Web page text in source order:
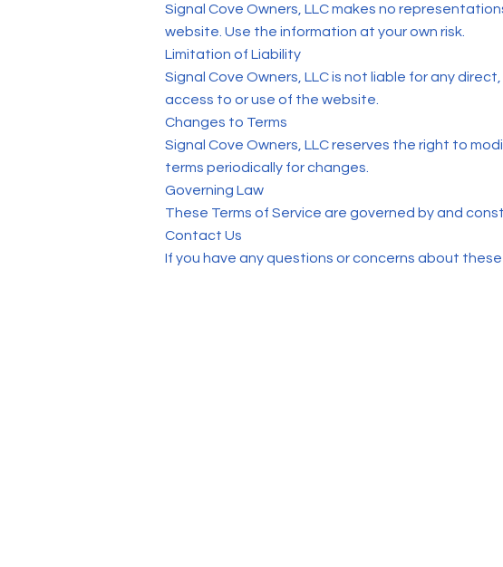
Signal Cove Owners, LLC makes no
website. Use the information at your own risk.
Limitation of Liability
Signal Cove Owners, LLC is not liable for any
access to or use of the website.
Changes to Terms
Signal Cove Owners, LLC reserves the right to
terms periodically for changes.
Governing Law
These Terms of Service are governed by and
Contact Us
If you have any questions or concerns about